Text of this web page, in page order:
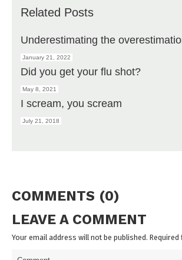
Related Posts
Underestimating the
January 21, 2022
Did you get your flu shot?
May 8, 2021
I scream, you scream
July 21, 2018
COMMENTS (0)
LEAVE A COMMENT
Your email address will not be published.